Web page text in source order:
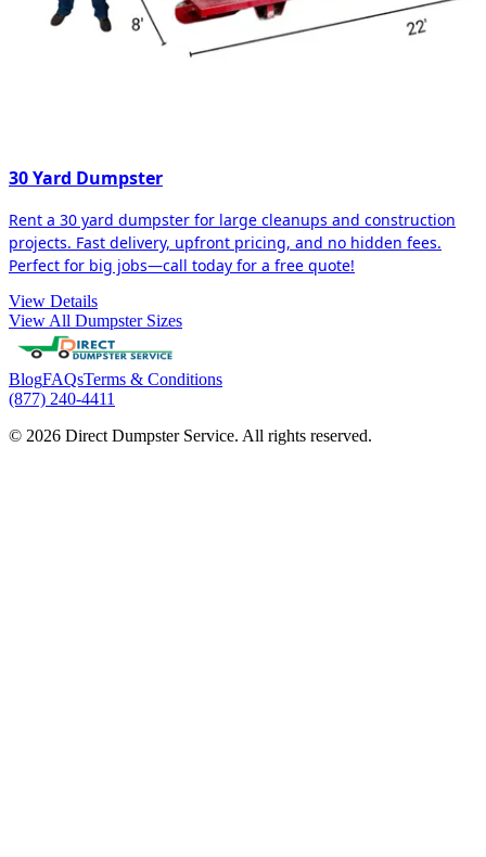
30 Yard Dumpster
Rent a 30 yard dumpster for large cleanups and construction
projects. Fast delivery, upfront pricing, and no hidden fees.
Perfect for big jobs—call today for a free quote!
View Details
View All Dumpster Sizes
BlogFAQsTerms & Conditions
(877) 240-4411
© 2026 Direct Dumpster Service. All rights reserved.